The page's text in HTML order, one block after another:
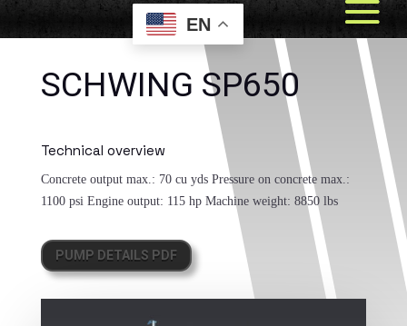
EN
SCHWING SP650
Technical overview
Concrete output max.: 70 cu yds Pressure on concrete max.:
1100 psi Engine output: 115 hp Machine weight: 8850 lbs
PUMP DETAILS PDF